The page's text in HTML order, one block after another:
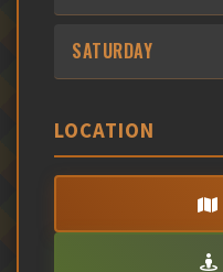
SATURDAY
LOCATION